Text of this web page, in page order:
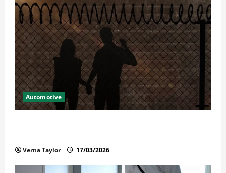
Automotive
Verna Taylor 17/03/2026